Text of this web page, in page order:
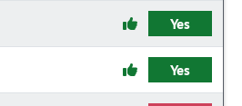
Yes
Yes